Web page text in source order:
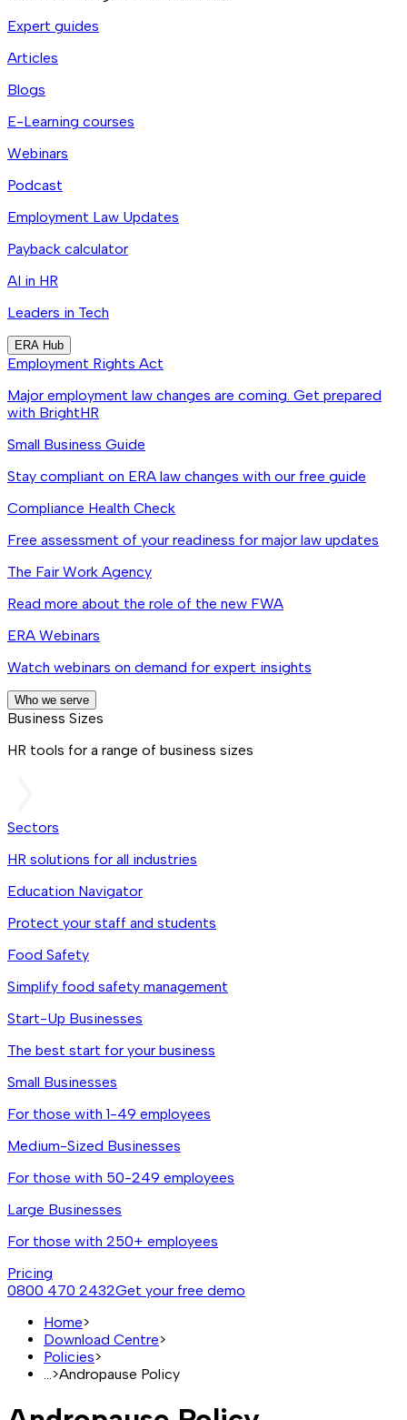
Expert guides
Articles
Blogs
E-Learning courses
Webinars
Podcast
Employment Law Updates
Payback calculator
AI in HR
Leaders in Tech
ERA Hub
Employment Rights Act
Major employment law changes are coming. Get prepared
with BrightHR
Small Business Guide
Stay compliant on ERA law changes with our free guide
Compliance Health Check
Free assessment of your readiness for major law updates
The Fair Work Agency
Read more about the role of the new FWA
ERA Webinars
Watch webinars on demand for expert insights
Who we serve
Business Sizes
HR tools for a range of business sizes
Sectors
HR solutions for all industries
Education Navigator
Protect your staff and students
Food Safety
Simplify food safety management
Start-Up Businesses
The best start for your business
Small Businesses
For those with 1-49 employees
Medium-Sized Businesses
For those with 50-249 employees
Large Businesses
For those with 250+ employees
Pricing
0800 470 2432Get your free demo
Home>
Download Centre>
Policies>
>Andropause Policy